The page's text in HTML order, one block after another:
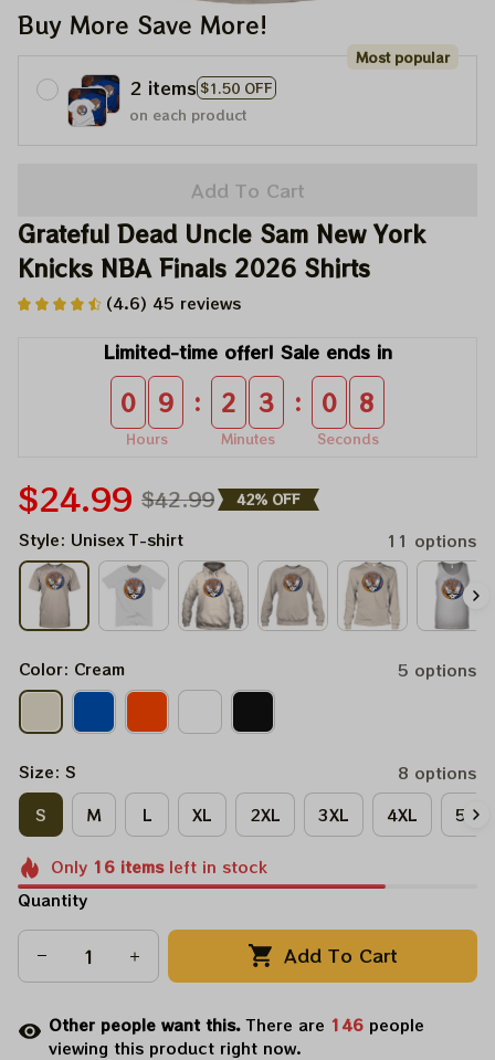
Buy More Save More!
2 items $1.50 OFF
Most popular
on each product
Add To Cart
Grateful Dead Uncle Sam New York
Knicks NBA Finals 2026 Shirts
(4.6) 45 reviews
Limited-time offer! Sale ends in
0 9
Hours
: 2 3
Minutes
: 0 8
Seconds
$24.99 $42.99 42% OFF
Style: Unisex T-shirt 11 options
Color: Cream 5 options
Size: S
8 options
S
M L XL 2XL 3XL 4XL 5XL
Only 16itemsleft in stock
Quantity
Add To Cart
Other people want this.There are 146 people
viewing this product right now.